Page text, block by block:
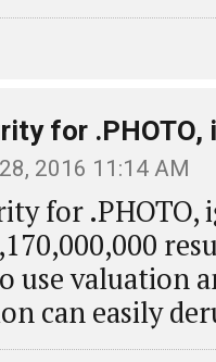
for .PHOTO,
2016 11:14 AM
for .PHOTO,
use valuation
can easily